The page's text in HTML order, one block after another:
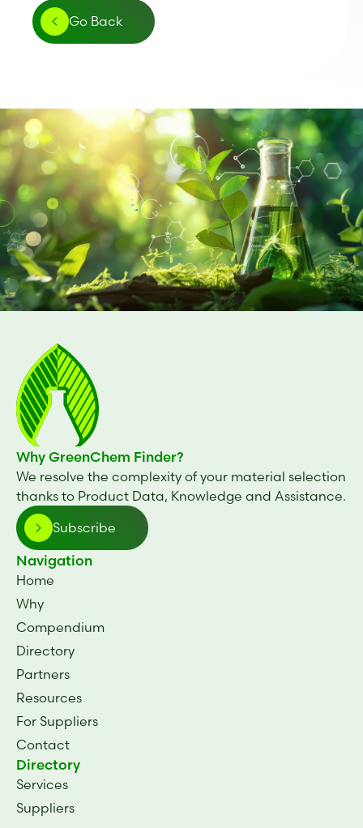
Go Back
Why GreenChem Finder?
We resolve the complexity of your material selection
thanks to Product Data, Knowledge and Assistance.
Subscribe
Navigation
Home
Why
Compendium
Directory
Partners
Resources
For Suppliers
Contact
Directory
Services
Suppliers